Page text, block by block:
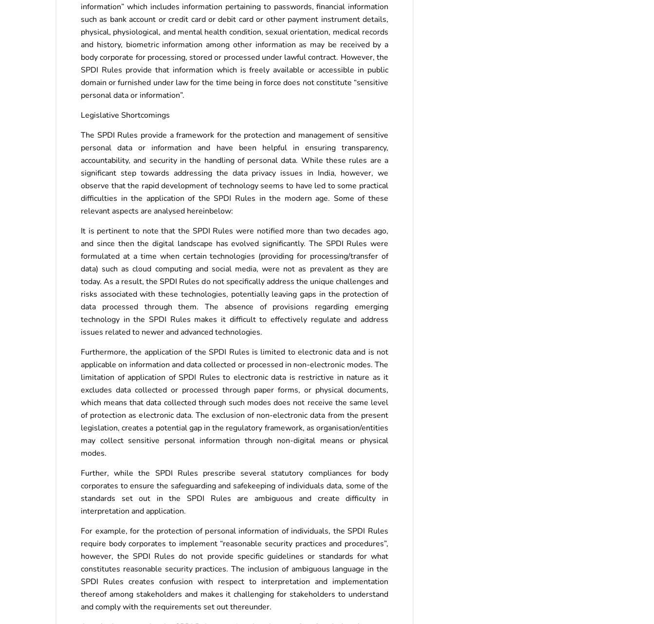
information” which includes information pertaining to passwords, financial information
such as bank account or credit card or debit card or other payment instrument details,
physical, physiological, and mental health condition, sexual orientation, medical records
and history, biometric information among other information as may be received by a
body corporate for processing, stored or processed under lawful contract. However, the
SPDI Rules provide that information which is freely available or accessible in public
domain or furnished under law for the time being in force does not constitute “sensitive
personal data or information”.
Legislative Shortcomings
The SPDI Rules provide a framework for the protection and management of sensitive
personal data or information and have been helpful in ensuring transparency,
accountability, and security in the handling of personal data. While these rules are a
significant step towards addressing the data privacy issues in India, however, we
observe that the rapid development of technology seems to have led to some practical
difficulties in the application of the SPDI Rules in the modern age. Some of these
relevant aspects are analysed hereinbelow:
It is pertinent to note that the SPDI Rules were notified more than two decades ago,
and since then the digital landscape has evolved significantly. The SPDI Rules were
formulated at a time when certain technologies (providing for processing/transfer of
data) such as cloud computing and social media, were not as prevalent as they are
today. As a result, the SPDI Rules do not specifically address the unique challenges and
risks associated with these technologies, potentially leaving gaps in the protection of
data processed through them. The absence of provisions regarding emerging
technology in the SPDI Rules makes it difficult to effectively regulate and address
issues related to newer and advanced technologies.
Furthermore, the application of the SPDI Rules is limited to electronic data and is not
applicable on information and data collected or processed in non-electronic modes. The
limitation of application of SPDI Rules to electronic data is restrictive in nature as it
excludes data collected or processed through paper forms, or physical documents,
which means that data collected through such modes does not receive the same level
of protection as electronic data. The exclusion of non-electronic data from the present
legislation, creates a potential gap in the regulatory framework, as organisation/entities
may collect sensitive personal information through non-digital means or physical
modes.
Further, while the SPDI Rules prescribe several statutory compliances for body
corporates to ensure the safeguarding and safekeeping of individuals data, some of the
standards set out in the SPDI Rules are ambiguous and create difficulty in
interpretation and application.
For example, for the protection of personal information of individuals, the SPDI Rules
require body corporates to implement “reasonable security practices and procedures”,
however, the SPDI Rules do not provide specific guidelines or standards for what
constitutes reasonable security practices. The inclusion of ambiguous language in the
SPDI Rules creates confusion with respect to interpretation and implementation
thereof among stakeholders and makes it challenging for stakeholders to understand
and comply with the requirements set out thereunder.